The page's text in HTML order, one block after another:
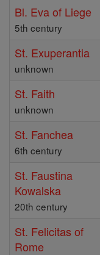
Bl. Eva of Liege
5th century
St. Exuperantia
unknown
St. Faith
unknown
St. Fanchea
6th century
St. Faustina
Kowalska
20th century
St. Felicitas of
Rome